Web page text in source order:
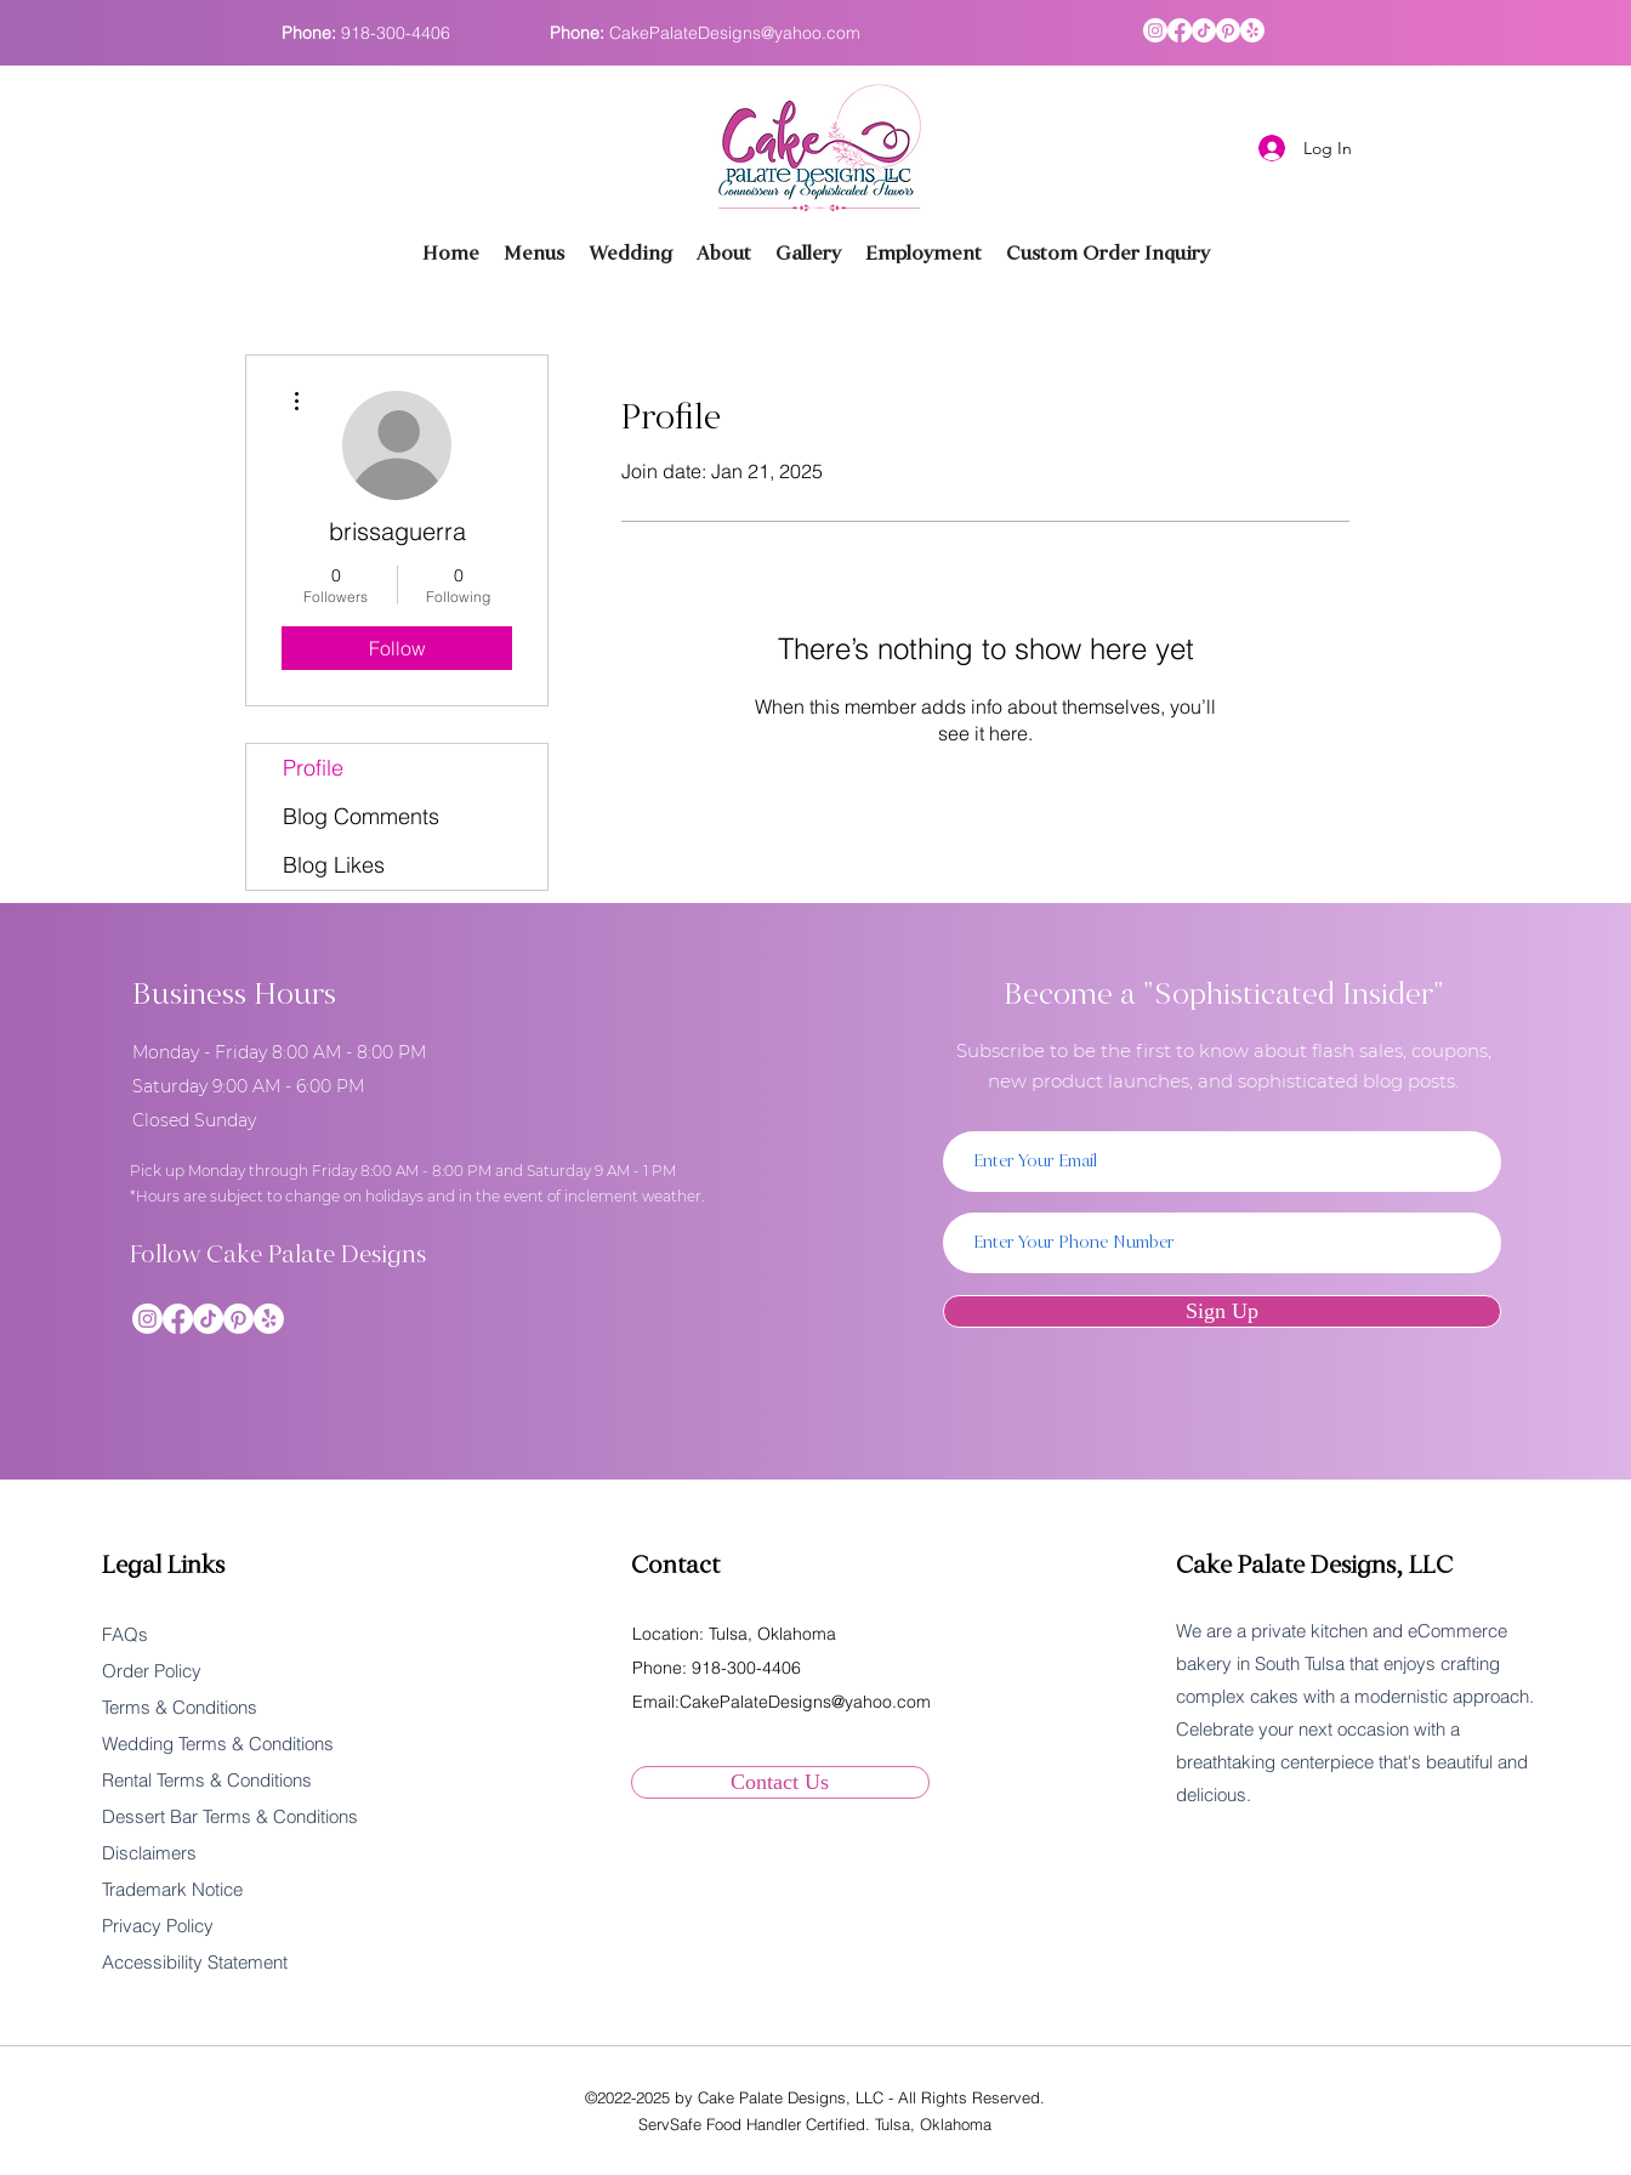
Phone: 918-300-4406 Phone: CakePalateDesigns@yahoo.com
Log In
Home Menus Wedding About Gallery Employment Custom Order Inquiry
Profile
Join date: Jan 21, 2025
There’s nothing to show here yet
When this member adds info about themselves, you’ll
see it here.
brissaguerra
0
Followers
0
Following
Follow
Profile
Blog Comments
Blog Likes
Business Hours
Monday - Friday 8:00 AM - 8:00 PM
Saturday 9:00 AM - 6:00 PM
Closed Sunday
Pick up Monday through Friday 8:00 AM - 8:00 PM and Saturday 9 AM - 1 PM
*Hours are subject to change on holidays and in the event of inclement weather.
Follow Cake Palate Designs
Become a "Sophisticated Insider"
Subscribe to be the first to know about flash sales, coupons,
new product launches, and sophisticated blog posts.
Sign Up
Legal Links
FAQs
Order Policy
Terms & Conditions
Wedding Terms & Conditions
Rental Terms & Conditions
Dessert Bar Terms & Conditions
Disclaimers
Trademark Notice
Privacy Policy
Accessibility Statement
Contact
Location: Tulsa, Oklahoma
Phone: 918-300-4406
Email:CakePalateDesigns@yahoo.com
Contact Us
Cake Palate Designs, LLC
We are a private kitchen and eCommerce
bakery in South Tulsa that enjoys crafting
complex cakes with a modernistic approach.
Celebrate your next occasion with a
breathtaking centerpiece that's beautiful and
delicious.
©2022-2025 by Cake Palate Designs, LLC - All Rights Reserved.
ServSafe Food Handler Certified. Tulsa, Oklahoma